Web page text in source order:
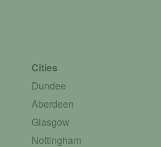
Cities
Dundee
Aberdeen
Glasgow
Nottingham